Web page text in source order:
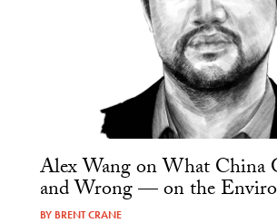
Alex Wang on What
and Wrong — on the
BY BRENT CRANE